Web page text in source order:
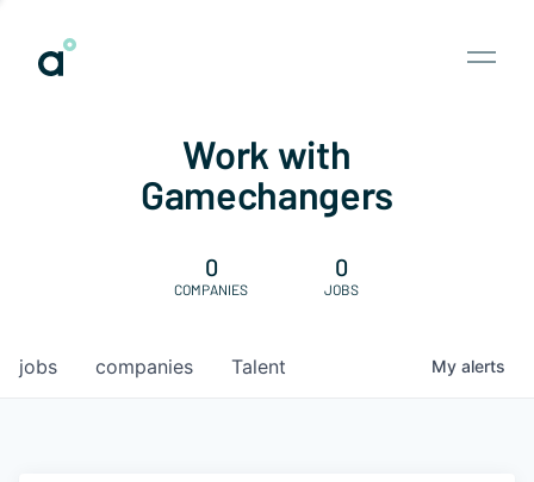
Work with
Gamechangers
0
COMPANIES
0
JOBS
jobs companies Talent My alerts